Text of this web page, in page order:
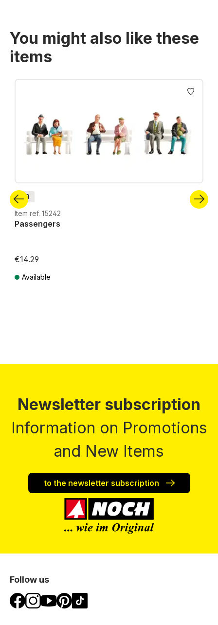
You might also like these
items
Skip product gallery
H0
Item ref. 15242
Passengers
€14.29
Available
Newsletter subscription
Information on Promotions
and New Items
to the newsletter subscription
Follow us